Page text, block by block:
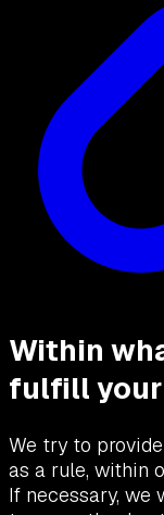
Within
fulfill
We try to
as a rule, within
If necessary, we